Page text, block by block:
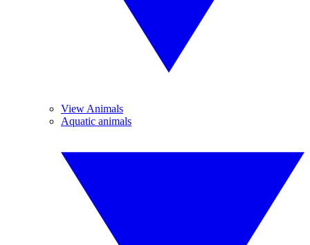
View Animals
Aquatic animals